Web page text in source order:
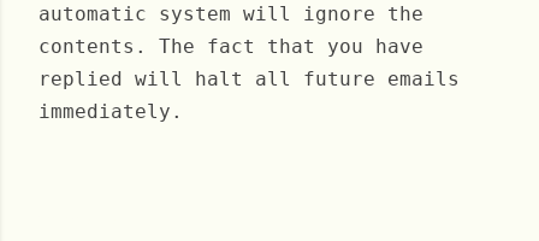
automatic system will ignore the
contents. The fact that you have
replied will halt all future emails
immediately.